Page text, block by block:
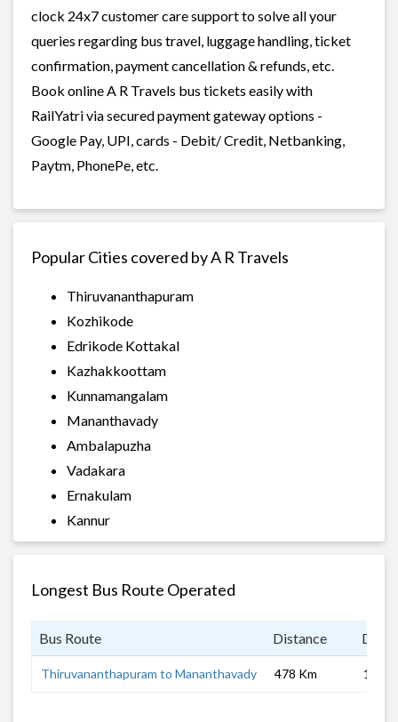
clock 24x7 customer care support to solve all your
queries regarding bus travel, luggage handling, ticket
confirmation, payment cancellation & refunds, etc.
Book online A R Travels bus tickets easily with
RailYatri via secured payment gateway options -
Google Pay, UPI, cards - Debit/ Credit, Netbanking,
Paytm, PhonePe, etc.
Popular Cities covered by A R Travels
Thiruvananthapuram
Kozhikode
Edrikode Kottakal
Kazhakkoottam
Kunnamangalam
Mananthavady
Ambalapuzha
Vadakara
Ernakulam
Kannur
Longest Bus Route Operated
Bus Route Distance
Thiruvananthapuram to Mananthavady 478 Km 10 hrs